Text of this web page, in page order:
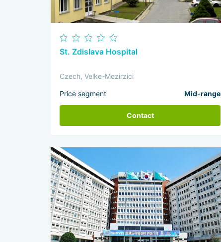
St. Zdislava Hospital
Czech, Velke-Mezirzici
Price segment Mid-range
Contact